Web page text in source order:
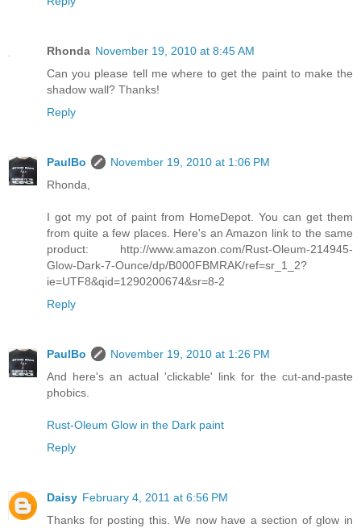
Rhonda November 19, 2010 at 8:45 AM
Can you please tell me where to get the paint to make the
shadow wall? Thanks!
Reply
PaulBo
November 19, 2010 at 1:06 PM
Rhonda,
I got my pot of paint from HomeDepot. You can get them
from quite a few places. Here's an Amazon link to the same
product: http://www.amazon.com/Rust-Oleum-214945-
Glow-Dark-7-Ounce/dp/B000FBMRAK/ref=sr_1_2?
ie=UTF8&qid=1290200674&sr=8-2
Reply
PaulBo
November 19, 2010 at 1:26 PM
And here's an actual 'clickable' link for the cut-and-paste
phobics.
Rust-Oleum Glow in the Dark paint
Reply
Daisy February 4, 2011 at 6:56 PM
Thanks for posting this. We now have a section of glow in